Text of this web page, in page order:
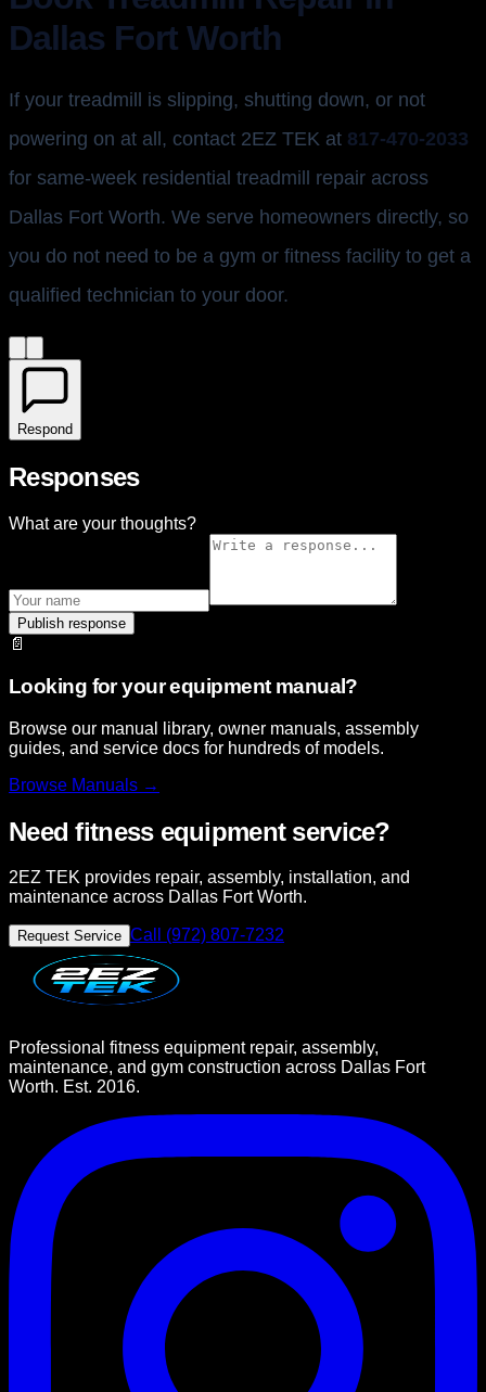
Dallas Fort Worth
If your treadmill is slipping, shutting down, or not
powering on at all, contact 2EZ TEK at 817-470-2033
for same-week residential treadmill repair across
Dallas Fort Worth. We serve homeowners directly, so
you do not need to be a gym or fitness facility to get a
qualified technician to your door.
Respond
Responses
What are your thoughts?
Publish response
📄
Looking for your equipment manual?
Browse our manual library, owner manuals, assembly
guides, and service docs for hundreds of models.
Browse Manuals →
Need fitness equipment service?
2EZ TEK provides repair, assembly, installation, and
maintenance across Dallas Fort Worth.
Request Service Call (972) 807-7232
Professional fitness equipment repair, assembly,
maintenance, and gym construction across Dallas Fort
Worth. Est. 2016.